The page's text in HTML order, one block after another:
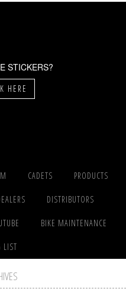
STICKERS?
HERE
CADETS PRODUCTS
DISTRIBUTORS
BIKE MAINTENANCE
LIST